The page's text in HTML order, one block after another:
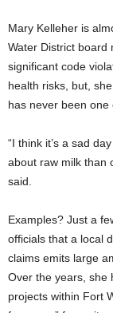
Mary Kelleher is
Water District board
significant code
health risks, but,
has never been one
“I think it’s a sad
about raw milk than
said.
Examples? Just a
officials that a local
claims emits large
Over the years, she
projects within Fort